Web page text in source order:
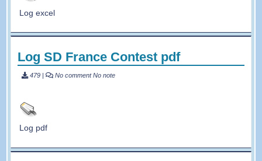
Log excel
Log SD France Contest pdf
479 | No commentNo note
Log pdf